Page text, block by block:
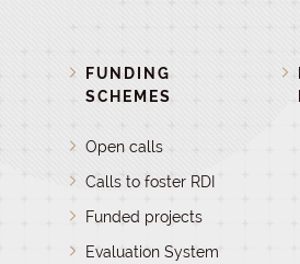
FUNDING
SCHEMES
Open calls
Calls to foster RDI
Funded projects
Evaluation System